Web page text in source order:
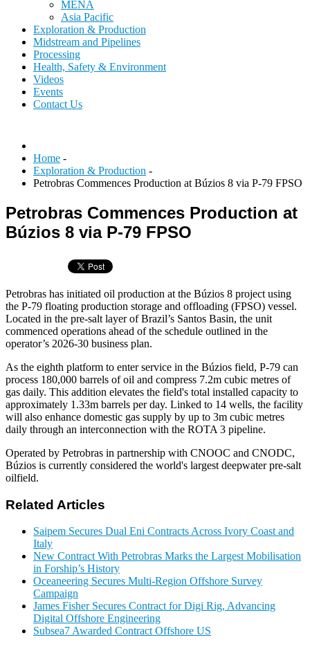
MENA
Asia Pacific
Exploration & Production
Midstream and Pipelines
Processing
Health, Safety & Environment
Videos
Events
Contact Us
Home -
Exploration & Production -
Petrobras Commences Production at Búzios 8 via P-79 FPSO
Petrobras Commences Production at
Búzios 8 via P-79 FPSO
Petrobras has initiated oil production at the Búzios 8 project using
the P-79 floating production storage and offloading (FPSO) vessel.
Located in the pre-salt layer of Brazil’s Santos Basin, the unit
commenced operations ahead of the schedule outlined in the
operator’s 2026-30 business plan.
As the eighth platform to enter service in the Búzios field, P-79 can
process 180,000 barrels of oil and compress 7.2m cubic metres of
gas daily. This addition elevates the field's total installed capacity to
approximately 1.33m barrels per day. Linked to 14 wells, the facility
will also enhance domestic gas supply by up to 3m cubic metres
daily through an interconnection with the ROTA 3 pipeline.
Operated by Petrobras in partnership with CNOOC and CNODC,
Búzios is currently considered the world's largest deepwater pre-salt
oilfield.
Related Articles
Saipem Secures Dual Eni Contracts Across Ivory Coast and
Italy
New Contract With Petrobras Marks the Largest Mobilisation
in Forship’s History
Oceaneering Secures Multi-Region Offshore Survey
Campaign
James Fisher Secures Contract for Digi Rig, Advancing
Digital Offshore Engineering
Subsea7 Awarded Contract Offshore US